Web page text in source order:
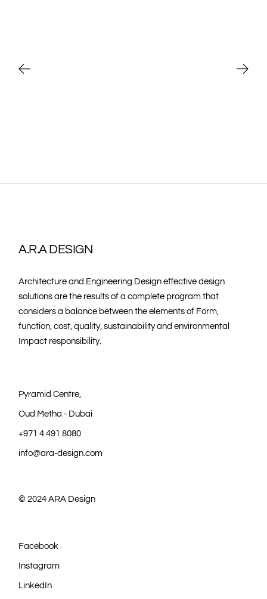
A.R.A DESIGN
Architecture and Engineering Design effective design
solutions are the results of a complete program that
considers a balance between the elements of Form,
function, cost, quality, sustainability and environmental
Impact responsibility.
Pyramid Centre,
Oud Metha - Dubai
+971 4 491 8080
info@ara-design.com
© 2024ARA Design
Facebook
Instagram
LinkedIn